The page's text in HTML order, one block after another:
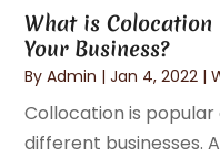
What is
Your Business?
ByAdmin |Jan 4, 2022 |
Collocation is
different businesses.